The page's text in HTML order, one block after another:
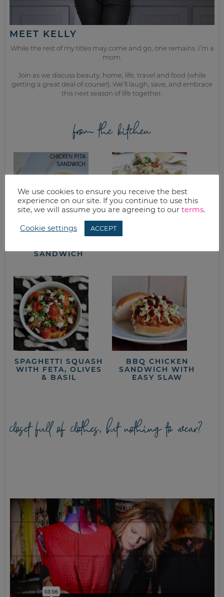
MEET KELLY
While the rest of my titles may come and go, one remains. I’m a
mom.
Join as we discuss beauty, home, life, travel and food (while
getting a great deal of course!). We’ll laugh, save, and embrace
this next season of life together.
from the kitchen
CHERRY TOMATO &
SANDWICH
LETTUCE WEDGE
SPAGHETTI SQUASH
WITH FETA, OLIVES
& BASIL
BBQ CHICKEN
SANDWICH WITH
EASY SLAW
closet full of clothes, but nothing to wear?
We use cookies to ensure you receive the best
experience on our site. If you continue to use this
site, we will assume you are agreeing to our terms.
Cookie settings ACCEPT